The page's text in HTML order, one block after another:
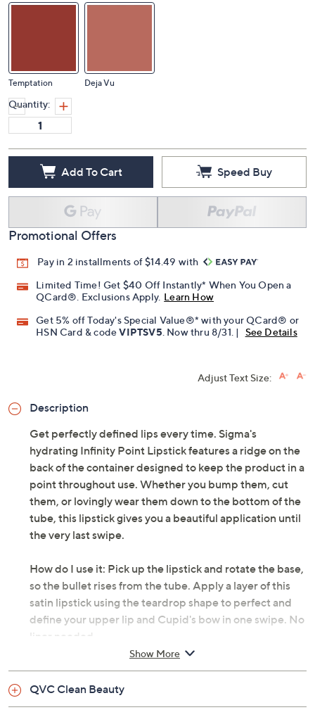
Temptation Deja Vu
Quantity:
Add To Cart Speed Buy
Promotional Offers
Pay in 2 installments of $14.49 with
Limited Time! Get $40 Off Instantly* When You Open a
QCard®. Exclusions Apply. Learn How
Get 5% off Today's Special Value®* with your QCard® or
HSN Card & codeVIPTSV5 . Now thru 8/31. | See Details
Adjust Text Size:
Description
Get perfectly defined lips every time. Sigma's
hydrating Infinity Point Lipstick features a ridge on the
back of the container designed to keep the product in a
point throughout use. Whether you bump them, cut
them, or lovingly wear them down to the bottom of the
tube, this lipstick gives you a beautiful application until
the very last swipe.
How do I use it: Pick up the lipstick and rotate the base,
so the bullet rises from the tube. Apply a layer of this
satin lipstick using the teardrop shape to perfect and
define your upper lip and Cupid's bow in one swipe. No
liner needed.
From Sigma Beauty.
Includes:
Show More
QVC Clean Beauty